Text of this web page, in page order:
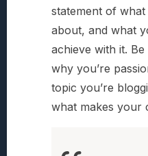
statement of
about, and what
achieve with it.
why you’re
topic you’re
what makes your